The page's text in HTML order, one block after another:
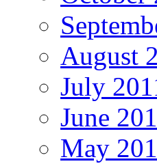
August
July
June
May